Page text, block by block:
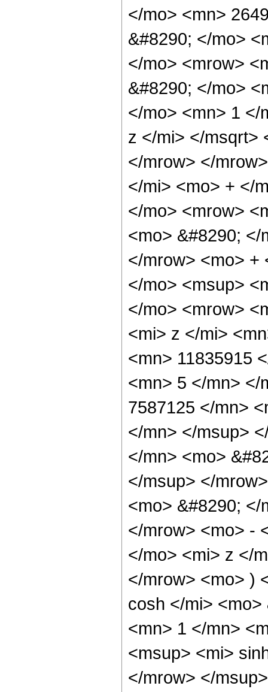
</mo> <mn>
&#8290; </mo>
</mo> <mrow>
&#8290; </mo>
</mo> <mn> 1 </
z </mi> </msqrt>
</mrow> </
</mi> <mo> + </
</mo> <mrow>
<mo> &#8290;
</mrow> <mo> +
</mo> <msup>
</mo> <mrow>
<mi> z </mi>
<mn> 11835915
<mn> 5 </mn> </
7587125 </mn>
</mn> </msup>
</mn> <mo>
</msup> </
<mo> &#8290;
</mrow> <mo> -
</mo> <mi> z </
</mrow> <mo> )
cosh </mi>
<mn> 1 </mn>
<msup> <mi>
</mrow> </